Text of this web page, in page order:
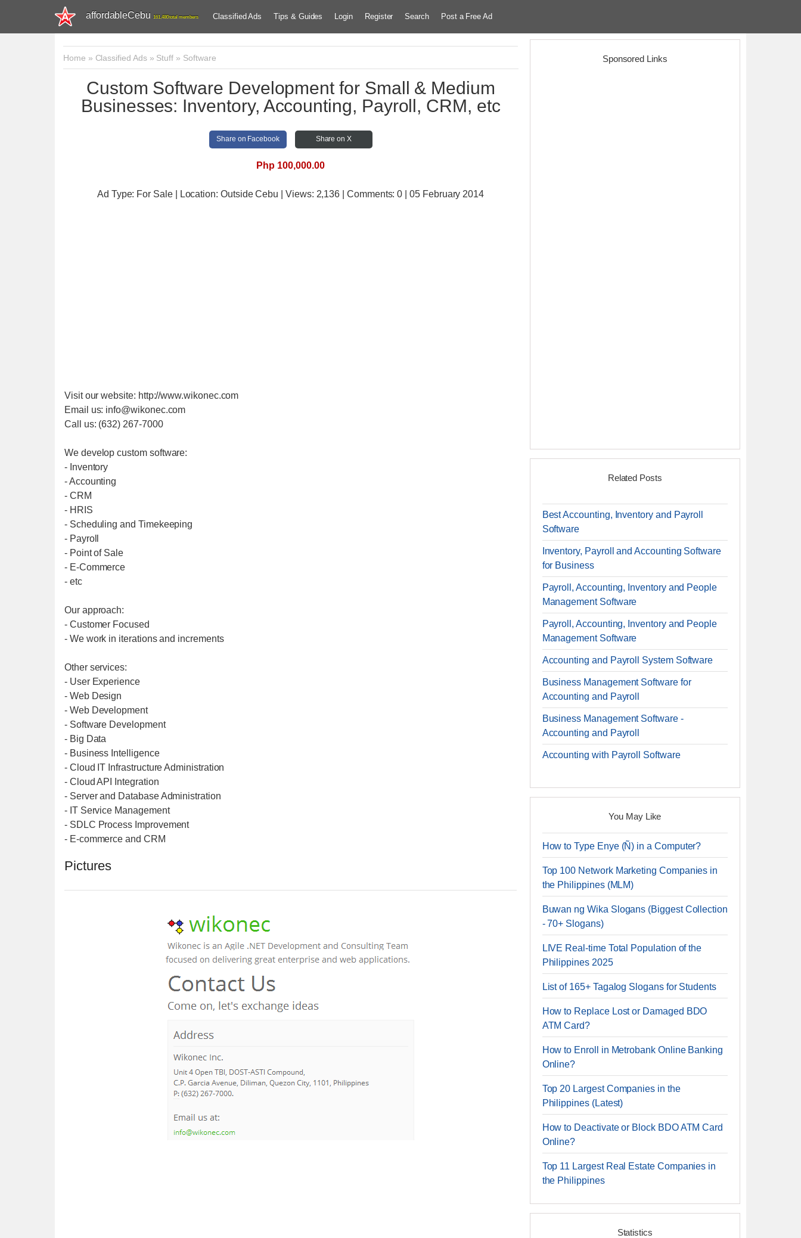
affordableCebu 161,480 total members Classified Ads Tips & Guides Login Register Search Post a Free Ad
Home » Classified Ads» Stuff » Software
Custom Software Development for Small & Medium
Businesses: Inventory, Accounting, Payroll, CRM, etc
Share on Facebook Share on X
Php 100,000.00
Ad Type: For Sale | Location: Outside Cebu | Views: 2,136 | Comments:0 | 05 February 2014
Visit our website: http://www.wikonec.com
Email us: info@wikonec.com
Call us: (632) 267-7000
We develop custom software:
- Inventory
- Accounting
- CRM
- HRIS
- Scheduling and Timekeeping
- Payroll
- Point of Sale
- E-Commerce
- etc
Our approach:
- Customer Focused
- We work in iterations and increments
Other services:
- User Experience
- Web Design
- Web Development
- Software Development
- Big Data
- Business Intelligence
- Cloud IT Infrastructure Administration
- Cloud API Integration
- Server and Database Administration
- IT Service Management
- SDLC Process Improvement
- E-commerce and CRM
Pictures
Sponsored Links
Related Posts
Best Accounting, Inventory and Payroll
Software
Inventory, Payroll and Accounting Software
for Business
Payroll, Accounting, Inventory and People
Management Software
Payroll, Accounting, Inventory and People
Management Software
Accounting and Payroll System Software
Business Management Software for
Accounting and Payroll
Business Management Software -
Accounting and Payroll
Accounting with Payroll Software
You May Like
How to Type Enye (Ñ) in a Computer?
Top 100 Network Marketing Companies in
the Philippines (MLM)
Buwan ng Wika Slogans (Biggest Collection
- 70+ Slogans)
LIVE Real-time Total Population of the
Philippines 2025
List of 165+ Tagalog Slogans for Students
How to Replace Lost or Damaged BDO
ATM Card?
How to Enroll in Metrobank Online Banking
Online?
Top 20 Largest Companies in the
Philippines (Latest)
How to Deactivate or Block BDO ATM Card
Online?
Top 11 Largest Real Estate Companies in
the Philippines
Statistics